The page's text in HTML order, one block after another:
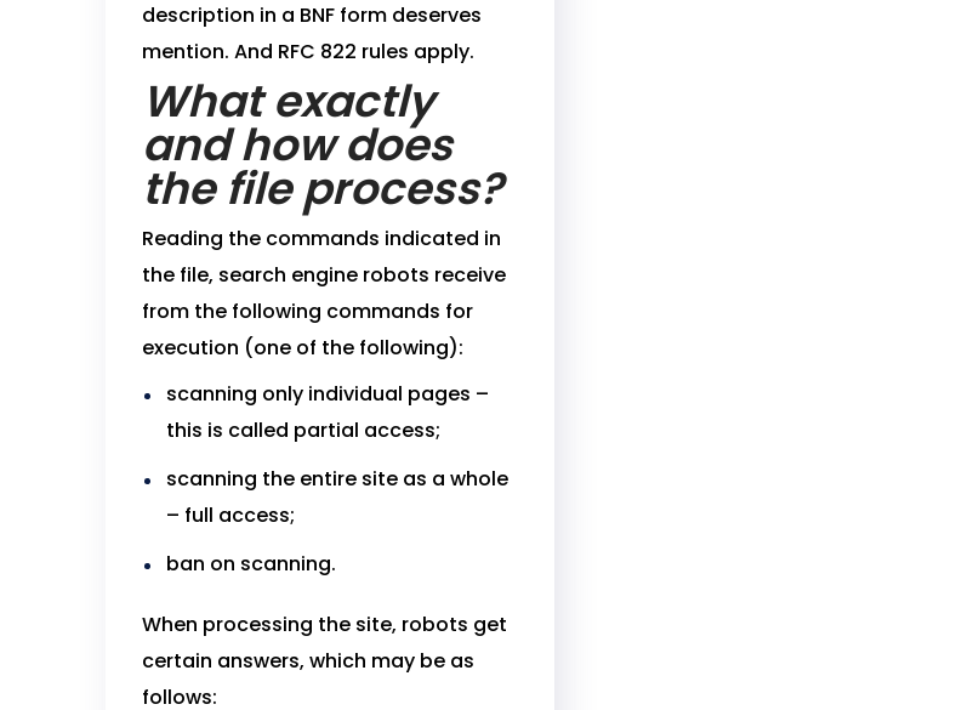
description in a BNF form deserves
mention. And RFC 822 rules apply.
What exactly
and how does
the file process?
Reading the commands indicated in
the file, search engine robots receive
from the following commands for
execution (one of the following):
scanning only individual pages –
this is called partial access;
scanning the entire site as a whole
– full access;
ban on scanning.
When processing the site, robots get
certain answers, which may be as
follows: